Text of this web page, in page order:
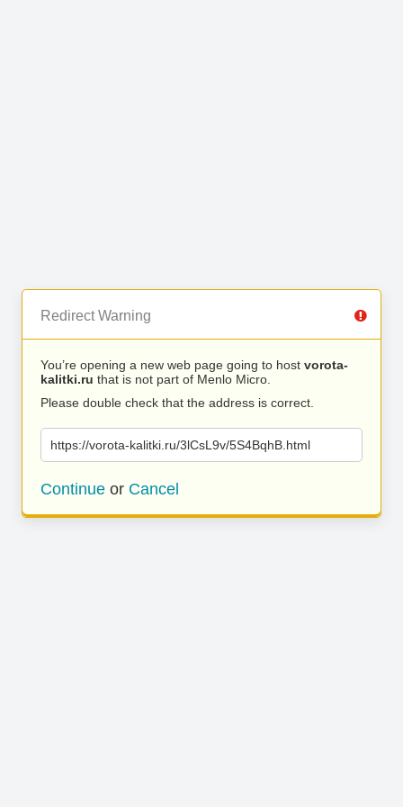
Redirect Warning
You’re opening a new web page going to host vorota-
kalitki.ru that is not part of Menlo Micro.
Please double check that the address is correct.
https://vorota-kalitki.ru/3lCsL9v/5S4BqhB.html
Continue or Cancel